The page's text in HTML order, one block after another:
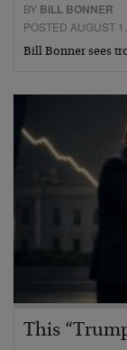
BY BILL BONNER
POSTED AUGUST
Bill Bonner sees
This